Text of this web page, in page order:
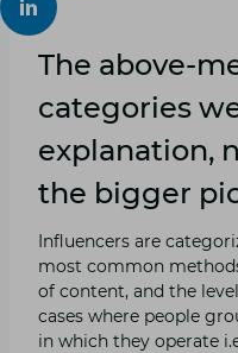
The above-
categories
explanation,
the bigger
Influencers are
most common
of content, and the
cases where people
in which they operate